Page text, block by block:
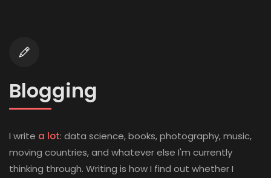
Blogging
I write a lot: data science, books, photography, music,
moving countries, and whatever else I'm currently
thinking through. Writing is how I find out whether I